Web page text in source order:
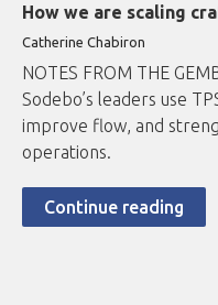
How we are scaling
Catherine Chabiron
NOTES FROM THE
Sodebo’s leaders use
improve flow, and
operations.
Continue reading